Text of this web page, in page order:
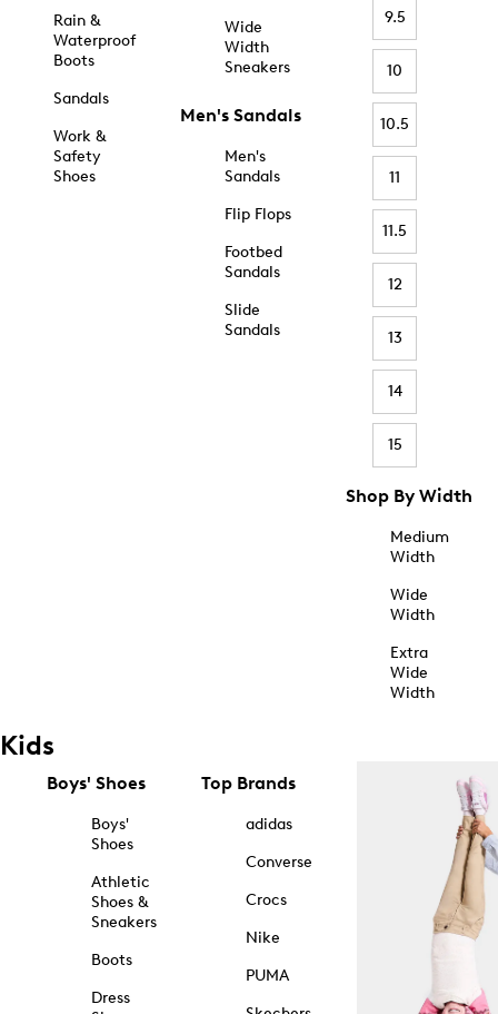
Rain &
Waterproof
Boots
Sandals
Work &
Safety
Shoes
Wide
Width
Sneakers
Men's Sandals
Men's
Sandals
Flip Flops
Footbed
Sandals
Slide
Sandals
9.5
10
10.5
11
11.5
12
13
14
15
Shop By Width
Medium
Width
Wide
Width
Extra
Wide
Width
Kids
Boys' Shoes
Boys'
Shoes
Athletic
Shoes &
Sneakers
Boots
Dress
Top Brands
adidas
Converse
Crocs
Nike
PUMA